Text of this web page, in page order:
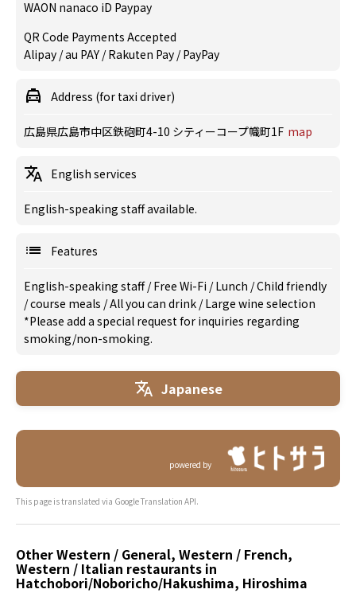
WAON nanaco iD Paypay
QR Code Payments Accepted
Alipay / au PAY / Rakuten Pay / PayPay
Address (for taxi driver)
広島県広島市中区鉄砲町4-10 シティーコープ幟町1F map
English services
English-speaking staff available.
Features
English-speaking staff/Free Wi-Fi /Lunch /Child friendly
/course meals /All you can drink /Large wine selection
*Please add a special request for inquiries regarding
smoking/non-smoking.
Japanese
powered by
This page is translated via Google Translation API.
Other Western / General, Western / French,
Western / Italian restaurants in
Hatchobori/Noboricho/Hakushima, Hiroshima